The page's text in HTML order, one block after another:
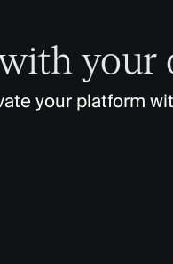
your
your platform